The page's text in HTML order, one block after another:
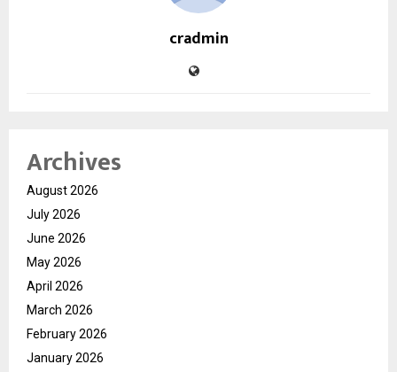
cradmin
Archives
August 2026
July 2026
June 2026
May 2026
April 2026
March 2026
February 2026
January 2026